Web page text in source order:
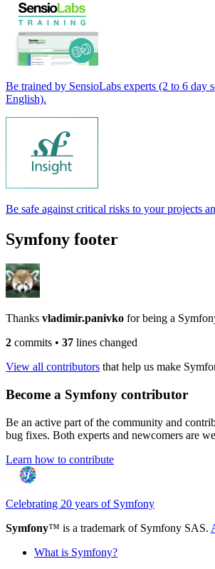
Be trained by SensioLabs experts (2 to 6 day
English).
Be safe against critical risks to your projects
Symfony footer
Thanks vladimir.panivko for being a
2 commits • 37 lines changed
View all contributors that help us make
Become a Symfony contributor
Be an active part of the community and
bug fixes. Both experts and newcomers are
Learn how to contribute
Celebrating 20 years of Symfony
Symfony™ is a trademark of Symfony SAS.
What is Symfony?